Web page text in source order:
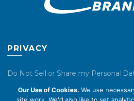
PRIVACY
Do Not Sell or Share my Personal
Privacy Policy
Our Use of Cookies. We use